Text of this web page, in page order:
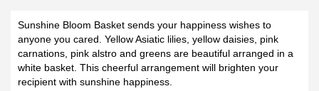
Sunshine Bloom Basket sends your happiness wishes to
anyone you cared. Yellow Asiatic lilies, yellow daisies, pink
carnations, pink alstro and greens are beautiful arranged in a
white basket. This cheerful arrangement will brighten your
recipient with sunshine happiness.